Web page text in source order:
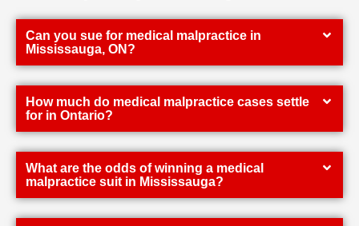
Can you sue for medical malpractice in
Mississauga, ON?
How much do medical malpractice cases settle
for in Ontario?
What are the odds of winning a medical
malpractice suit in Mississauga?